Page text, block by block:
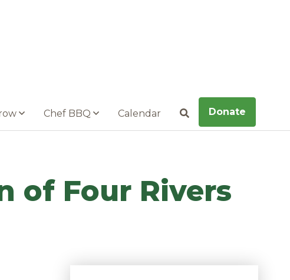
Chef BBQ Calendar SearchDonate
of Four Rivers